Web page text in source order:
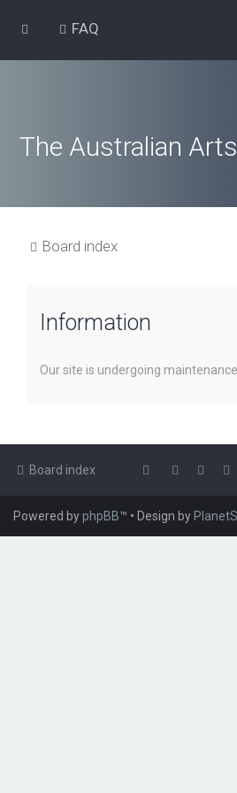
FAQ
The Australian
Board index
Information
Our site is undergoing maintenance.
Board index
Powered byphpBB™ • Design by